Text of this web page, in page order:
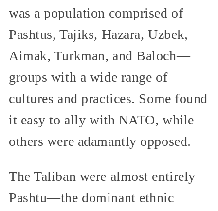
was a population comprised of
Pashtus, Tajiks, Hazara, Uzbek,
Aimak, Turkman, and Baloch—
groups with a wide range of
cultures and practices. Some found
it easy to ally with NATO, while
others were adamantly opposed.
The Taliban were almost entirely
Pashtu—the dominant ethnic